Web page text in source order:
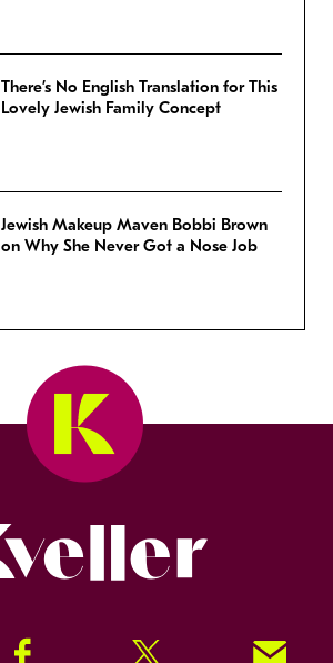
There’s No English Translation for This
Lovely Jewish Family Concept
Jewish Makeup Maven Bobbi Brown
on Why She Never Got a Nose Job
Facebook Twitter Signup!